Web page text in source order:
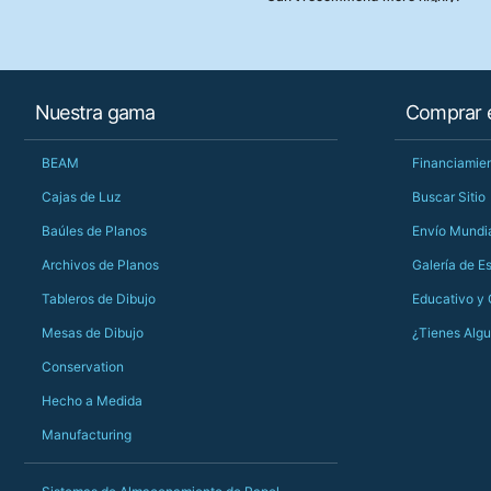
Nuestra gama
BEAM
Cajas de Luz
Baúles de Planos
Archivos de Planos
Tableros de Dibujo
Mesas de Dibujo
Conservation
Hecho a Medida
Manufacturing
Comprar
Buscar Sitio
Envío
Galería de
Educativo y
¿Tienes